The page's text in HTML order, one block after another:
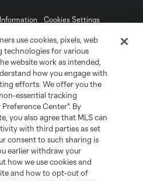
Cookies Settings
Soccer, L.L.C. (“MLS”). The names
and/or common law trademarks of
of their owners. Any unauthorized use
use cookies, pixels, web
technologies for various
website work as intended,
how you engage with
efforts. We offer you the
essential tracking
Center". By
you also agree that MLS can
with third parties as set
consent to such sharing is
earlier withdraw your
how we use cookies and
and how to opt-out of